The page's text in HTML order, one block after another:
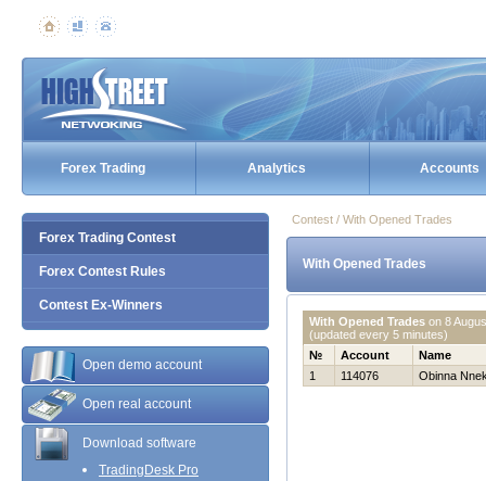
Forex Trading Analytics Accounts
Forex Trading Contest
Forex Contest Rules
Contest Ex-Winners
Open demo account
Open real account
Download software
TradingDesk Pro
Contest / With Opened Trades
With Opened Trades
With Opened Trades on 8
(updated every 5 minutes)
№
Account
Name
1
114076 Obinna